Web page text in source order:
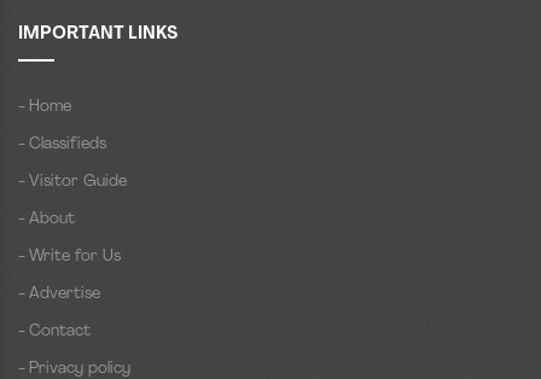
IMPORTANT LINKS
- Home
- Classifieds
- Visitor Guide
- About
- Write for Us
- Advertise
- Contact
- Privacy policy